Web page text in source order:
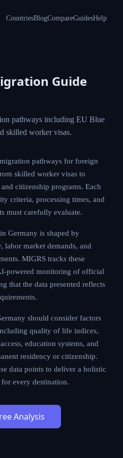
CountriesBlogCompareGuidesHelp
Guide
pathways including EU Blue
skilled worker visas.
pathways for foreign
skilled worker visas to
citizenship programs. Each
criteria, processing times, and
must carefully evaluate.
Germany is shaped by
market demands, and
MIGRS tracks these
powered monitoring of official
that the data presented reflects
should consider factors
quality of life indices,
education systems, and
residency or citizenship.
data points to deliver a holistic
every destination.
Analysis